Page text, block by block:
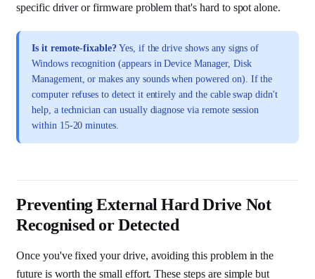
specific driver or firmware problem that's hard to spot alone.
Is it remote-fixable? Yes, if the drive shows any signs of
Windows recognition (appears in Device Manager, Disk
Management, or makes any sounds when powered on). If the
computer refuses to detect it entirely and the cable swap didn't
help, a technician can usually diagnose via remote session
within 15-20 minutes.
Preventing External Hard Drive Not
Recognised or Detected
Once you've fixed your drive, avoiding this problem in the
future is worth the small effort. These steps are simple but